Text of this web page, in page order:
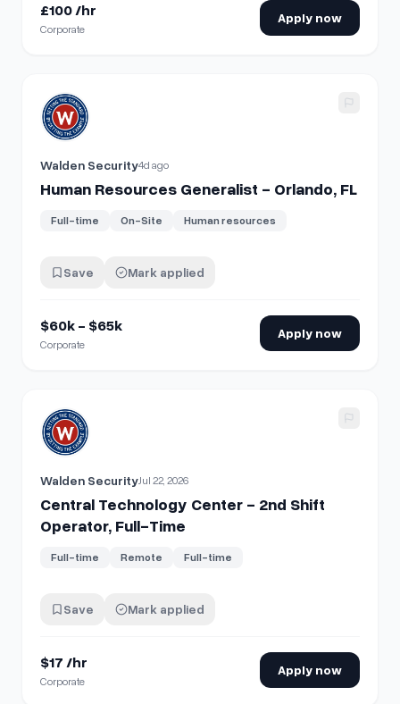
£100 /hr
Corporate
Apply now
View details for Human Resources Generalist - Orlando, FL
Walden Security4d ago
Human Resources Generalist - Orlando, FL
Full-time On-Site Human resources
Save Mark applied
$60k - $65k
Corporate
Apply now
View details for Central Technology Center - 2nd Shift
Walden SecurityJul 22, 2026
Central Technology Center - 2nd Shift
Operator, Full-Time
Full-time Remote Full-time
Save Mark applied
$17 /hr
Corporate
Apply now